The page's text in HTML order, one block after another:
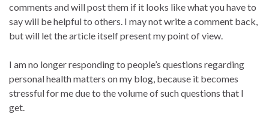
comments and will post them if it looks like what you have to
say will be helpful to others. I may not write a comment back,
but will let the article itself present my point of view.
I am no longer responding to people’s questions regarding
personal health matters on my blog, because it becomes
stressful for me due to the volume of such questions that I
get.